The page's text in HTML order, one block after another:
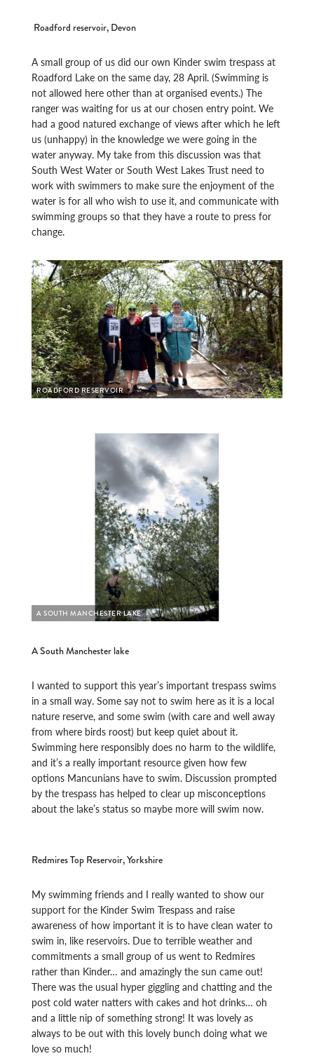
Roadford reservoir, Devon
A small group of us did our own Kinder swim trespass at
Roadford Lake on the same day, 28 April. (Swimming is
not allowed here other than at organised events.) The
ranger was waiting for us at our chosen entry point. We
had a good natured exchange of views after which he left
us (unhappy) in the knowledge we were going in the
water anyway. My take from this discussion was that
South West Water or South West Lakes Trust need to
work with swimmers to make sure the enjoyment of the
water is for all who wish to use it, and communicate with
swimming groups so that they have a route to press for
change.
ROADFORD RESERVOIR
A SOUTH MANCHESTER LAKE
A South Manchester lake
I wanted to support this year’s important trespass swims
in a small way. Some say not to swim here as it is a local
nature reserve, and some swim (with care and well away
from where birds roost) but keep quiet about it.
Swimming here responsibly does no harm to the wildlife,
and it’s a really important resource given how few
options Mancunians have to swim. Discussion prompted
by the trespass has helped to clear up misconceptions
about the lake’s status so maybe more will swim now.
Redmires Top Reservoir, Yorkshire
My swimming friends and I really wanted to show our
support for the Kinder Swim Trespass and raise
awareness of how important it is to have clean water to
swim in, like reservoirs. Due to terrible weather and
commitments a small group of us went to Redmires
rather than Kinder… and amazingly the sun came out!
There was the usual hyper giggling and chatting and the
post cold water natters with cakes and hot drinks… oh
and a little nip of something strong! It was lovely as
always to be out with this lovely bunch doing what we
love so much!